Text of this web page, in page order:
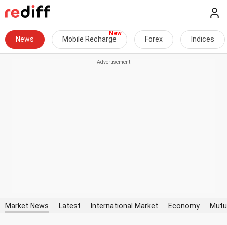
News Mobile Recharge Forex Indices
Market News Latest International Market Economy